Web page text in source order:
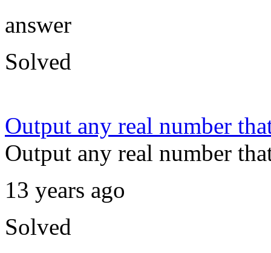
answer
Solved
Output any real number
Output any real number
13 years ago
Solved